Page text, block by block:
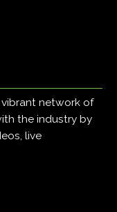
network of
the industry by
live